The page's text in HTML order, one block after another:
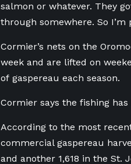
salmon or whatever. They
through somewhere. So
Cormier’s nets on the
week and are lifted on
of gaspereau each season.
Cormier says the fishing
According to the most
commercial gaspereau
and another 1,618 in the St.